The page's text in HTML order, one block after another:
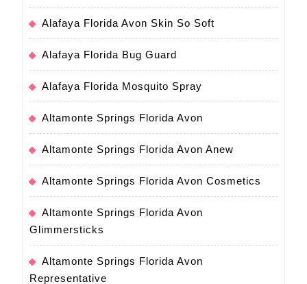
Alafaya Florida Avon Skin So Soft
Alafaya Florida Bug Guard
Alafaya Florida Mosquito Spray
Altamonte Springs Florida Avon
Altamonte Springs Florida Avon Anew
Altamonte Springs Florida Avon Cosmetics
Altamonte Springs Florida Avon
Glimmersticks
Altamonte Springs Florida Avon
Representative